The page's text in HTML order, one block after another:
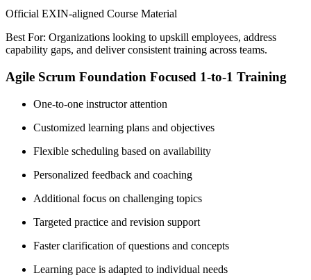
Official EXIN-aligned Course Material
Best For: Organizations looking to upskill employees, address
capability gaps, and deliver consistent training across teams.
Agile Scrum Foundation Focused 1-to-1 Training
One-to-one instructor attention
Customized learning plans and objectives
Flexible scheduling based on availability
Personalized feedback and coaching
Additional focus on challenging topics
Targeted practice and revision support
Faster clarification of questions and concepts
Learning pace is adapted to individual needs